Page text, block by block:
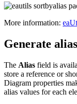
More information:
Generate
The Alias field is
store a reference or
Diagram properties
alias values for each